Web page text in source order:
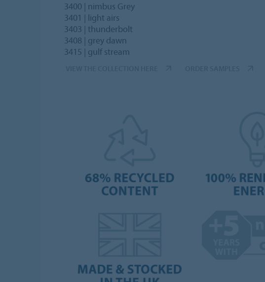
3400 | nimbus Grey
3401 | light airs
3403 | thunderbolt
3408 | grey dawn
3415 | gulf stream